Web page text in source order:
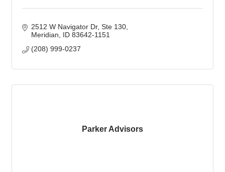
2512 W Navigator Dr Ste 130
Meridian
ID 83642-1151
(208) 999-0237
Parker Advisors